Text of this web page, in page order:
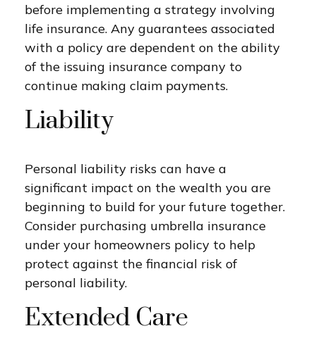
before implementing a strategy involving
life insurance. Any guarantees associated
with a policy are dependent on the ability
of the issuing insurance company to
continue making claim payments.
Liability
Personal liability risks can have a
significant impact on the wealth you are
beginning to build for your future together.
Consider purchasing umbrella insurance
under your homeowners policy to help
protect against the financial risk of
personal liability.
Extended Care